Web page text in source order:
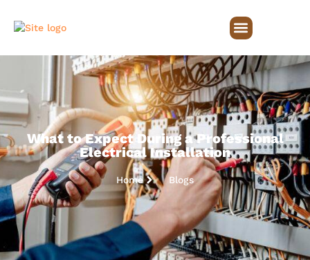
What to Expect During a Professional
Electrical Installation
Home Blogs